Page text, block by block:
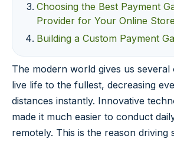
Choosing the Best Payment
Provider for Your Online Store
Building a Custom Payment
The modern world gives us
live life to the fullest, decreasing
distances instantly. Innovative
made it much easier to conduct
remotely. This is the reason driving